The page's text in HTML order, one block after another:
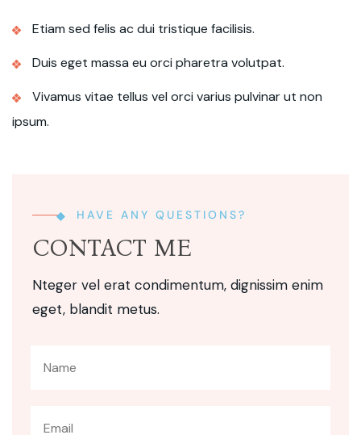
Etiam sed felis ac dui tristique facilisis.
Duis eget massa eu orci pharetra volutpat.
Vivamus vitae tellus vel orci varius pulvinar ut non
ipsum.
HAVE ANY QUESTIONS?
CONTACT ME
Nteger vel erat condimentum, dignissim enim
eget, blandit metus.